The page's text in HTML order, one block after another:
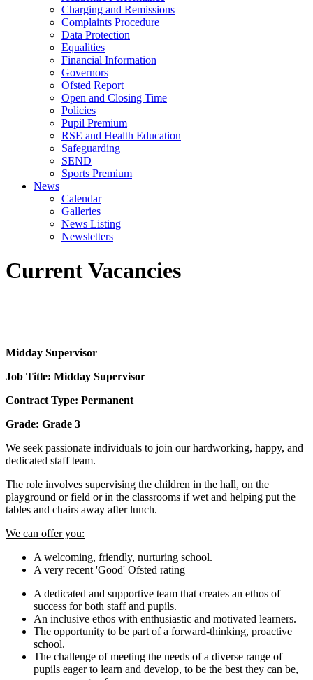
Charging and Remissions
Complaints Procedure
Data Protection
Equalities
Financial Information
Governors
Ofsted Report
Open and Closing Time
Policies
Pupil Premium
RSE and Health Education
Safeguarding
SEND
Sports Premium
News
Calendar
Galleries
News Listing
Newsletters
Current Vacancies
Midday Supervisor
Job Title: Midday Supervisor
Contract Type: Permanent
Grade: Grade 3
We seek passionate individuals to join our hardworking, happy, and
dedicated staff team.
The role involves supervising the children in the hall, on the
playground or field or in the classrooms if wet and helping put the
tables and chairs away after lunch.
We can offer you:
A welcoming, friendly, nurturing school.
A very recent 'Good' Ofsted rating
A dedicated and supportive team that creates an ethos of
success for both staff and pupils.
An inclusive ethos with enthusiastic and motivated learners.
The opportunity to be part of a forward-thinking, proactive
school.
The challenge of meeting the needs of a diverse range of
pupils eager to learn and develop, to be the best they can be,